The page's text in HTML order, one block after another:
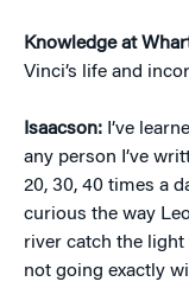
Knowledge at
Vinci’s life and
Isaacson: I’ve
any person I’ve
20, 30, 40 times a
curious the way
river catch the light
not going exactly